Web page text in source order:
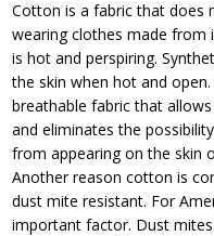
Cotton is a fabric that does
wearing clothes made from
is hot and perspiring.
the skin when hot and
breathable fabric that
and eliminates the
from appearing on the skin
Another reason cotton is
dust mite resistant. For
important factor. Dust